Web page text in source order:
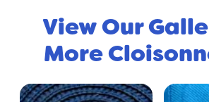
View Our
More